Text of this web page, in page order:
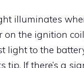
illuminates
the ignition
light to the
tip. If there’s a